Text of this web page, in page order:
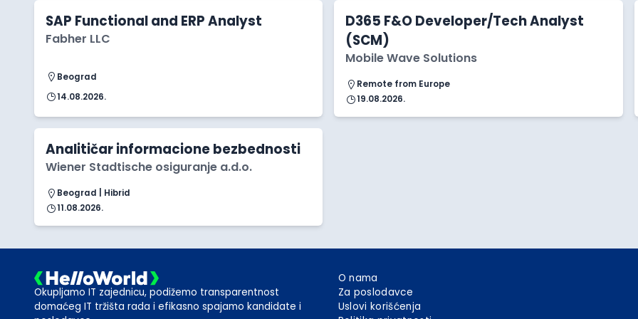
SAP Functional and ERP Analyst
Fabher LLC
Beograd
14.08.2026.
D365 F&O Developer/Tech Analyst
(SCM)
Mobile Wave Solutions
Remote from Europe
19.08.2026.
Analitičar informacione bezbednosti
Wiener Stadtische osiguranje a.d.o.
Beograd | Hibrid
11.08.2026.
Okupljamo IT zajednicu, podižemo transparentnost
domaćeg IT tržišta rada i efikasno spajamo kandidate i
O nama
Za poslodavce
Uslovi korišćenja